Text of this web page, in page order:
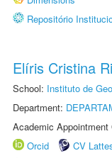
Repositório
Elíris Cristina
School: Instituto de
Department:
Academic
Orcid
CV